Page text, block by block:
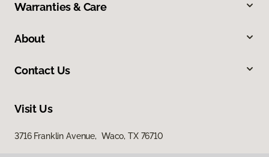
Warranties & Care
About
Contact Us
Visit Us
3716 Franklin Avenue, Waco, TX 76710